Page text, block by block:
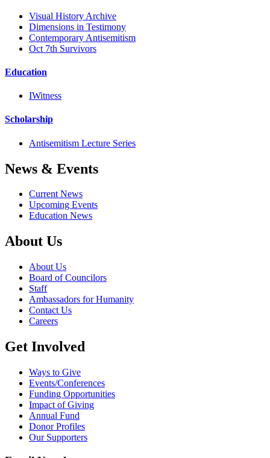
Visual History Archive
Dimensions in Testimony
Contemporary Antisemitism
Oct 7th Survivors
Education
IWitness
Scholarship
Antisemitism Lecture Series
News & Events
Current News
Upcoming Events
Education News
About Us
About Us
Board of Councilors
Staff
Ambassadors for Humanity
Contact Us
Careers
Get Involved
Ways to Give
Events/Conferences
Funding Opportunities
Impact of Giving
Annual Fund
Donor Profiles
Our Supporters